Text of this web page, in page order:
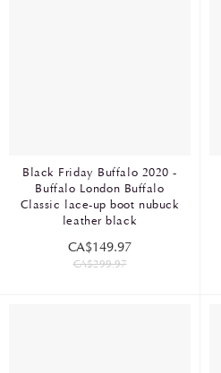
Black Friday Buffalo 2020 -
Buffalo London Buffalo
Classic lace-up boot nubuck
leather black
CA$149.97
CA$299.97